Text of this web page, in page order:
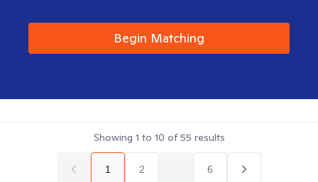
Begin Matching
Showing 1 to 10 of55 results
1 2 6